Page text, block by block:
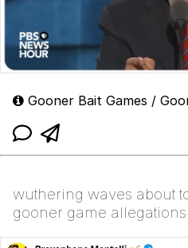
Gooner Bait Games /
wuthering waves about
gooner game allegations